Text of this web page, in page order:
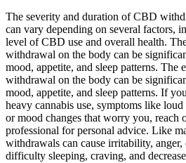
The severity and duration of CBD
can vary depending on several factors,
level of CBD use and overall health.
withdrawal on the body can be
mood, appetite, and sleep patterns.
withdrawal on the body can be
mood, appetite, and sleep patterns. If
heavy cannabis use, symptoms like
or mood changes that worry you, reach
professional for personal advice. Like
withdrawals can cause irritability, anger,
difficulty sleeping, craving, and